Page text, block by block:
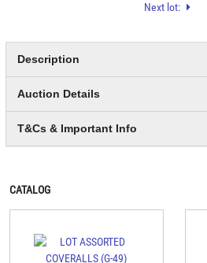
Next lot:
Description
Auction Details
T&Cs & Important Info
CATALOG